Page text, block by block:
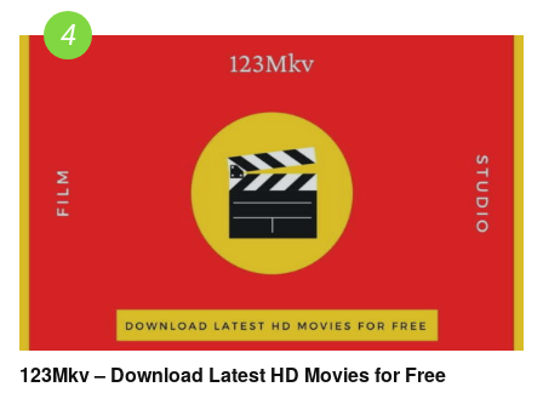
123Mkv – Download Latest HD Movies for Free